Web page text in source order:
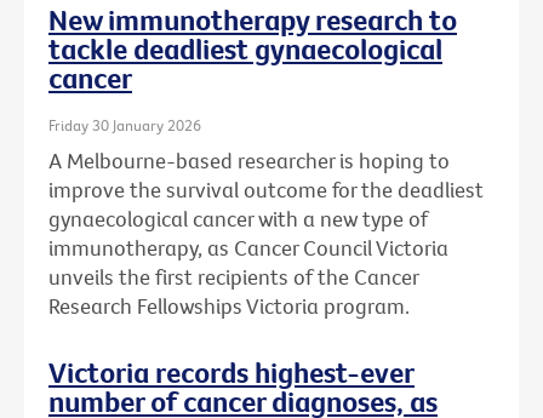
New immunotherapy research to
tackle deadliest gynaecological
cancer
Friday 30 January 2026
A Melbourne-based researcher is hoping to
improve the survival outcome for the deadliest
gynaecological cancer with a new type of
immunotherapy, as Cancer Council Victoria
unveils the first recipients of the Cancer
Research Fellowships Victoria program.
Victoria records highest-ever
number of cancer diagnoses, as